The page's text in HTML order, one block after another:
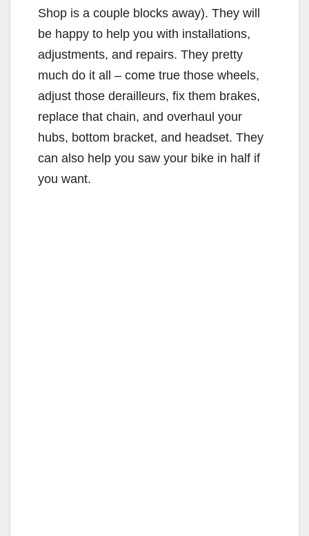
Shop is a couple blocks away). They will
be happy to help you with installations,
adjustments, and repairs. They pretty
much do it all – come true those wheels,
adjust those derailleurs, fix them brakes,
replace that chain, and overhaul your
hubs, bottom bracket, and headset. They
can also help you saw your bike in half if
you want.